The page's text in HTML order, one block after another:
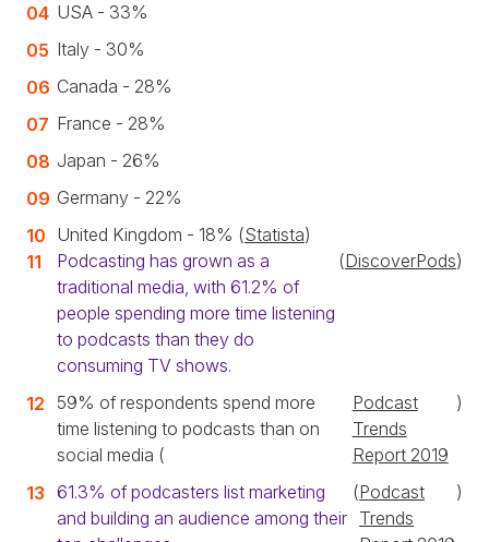
USA - 33%
Italy - 30%
Canada - 28%
France - 28%
Japan - 26%
Germany - 22%
United Kingdom - 18% (Statista)
Podcasting has grown as a
traditional media, with 61.2% of
people spending more time listening
to podcasts than they do
consuming TV shows.
(DiscoverPods)
59% of respondents spend more
time listening to podcasts than on
social media (
Podcast
Trends
Report 2019
)
61.3% of podcasters list marketing
and building an audience among their
(Podcast
Trends
)